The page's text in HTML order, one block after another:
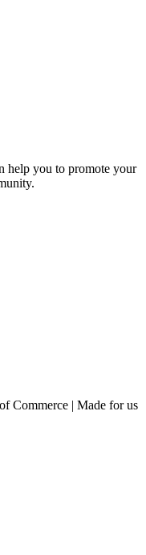
help you to promote your
Commerce | Made for us